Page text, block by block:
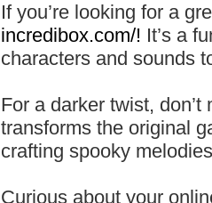
If you’re looking for a
incredibox.com/! It’s a
characters and sounds
For a darker twist,
transforms the original
crafting spooky
Curious about your